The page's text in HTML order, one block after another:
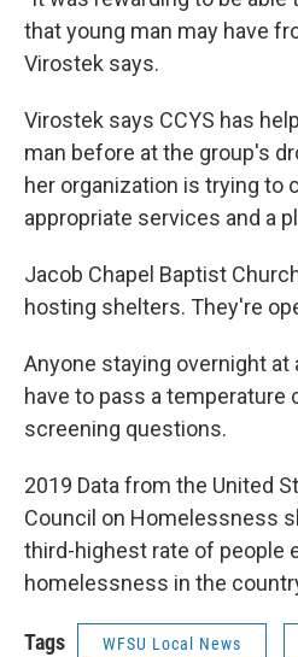
that young man may have
Virostek says.
Virostek says CCYS has
man before at the group's
her organization is trying to
appropriate services and a
Jacob Chapel Baptist
hosting shelters. They're
Anyone staying overnight at
have to pass a temperature
screening questions.
2019 Data from the United
Council on Homelessness
third-highest rate of people
homelessness in the
Tags WFSU Local News